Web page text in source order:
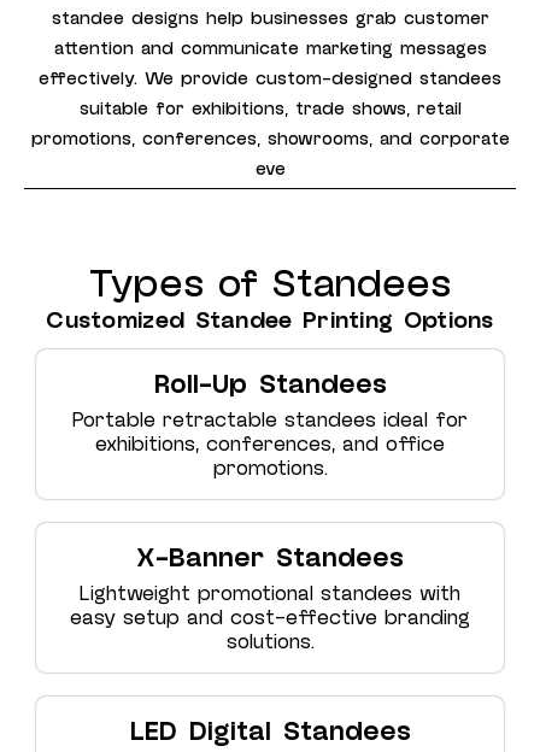
standee designs help businesses grab customer
attention and communicate marketing messages
effectively. We provide custom-designed standees
suitable for exhibitions, trade shows, retail
promotions, conferences, showrooms, and corporate
eve
Types of Standees
Customized Standee Printing Options
Roll-Up Standees
Portable retractable standees ideal for
exhibitions, conferences, and office
promotions.
X-Banner Standees
Lightweight promotional standees with
easy setup and cost-effective branding
solutions.
LED Digital Standees